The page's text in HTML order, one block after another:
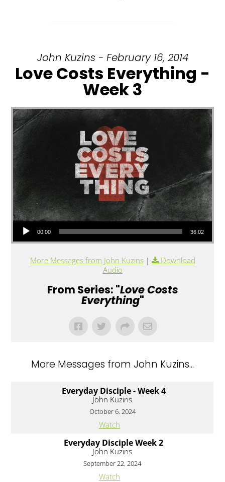
John Kuzins - February 16, 2014
Love Costs Everything -
Week 3
Audio Player
00:00 36:02
More Messages from John Kuzins|
Download
Audio
From Series: "Love Costs
Everything"
More Messages from John Kuzins...
Everyday Disciple - Week 4
John Kuzins
October 6, 2024
Watch
Everyday Disciple Week 2
John Kuzins
September 22, 2024
Watch